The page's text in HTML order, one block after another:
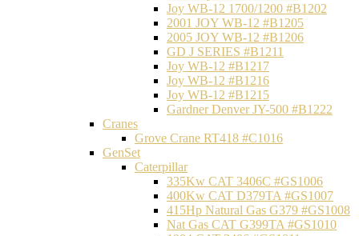
Joy WB-12 1700/1200 #B1202
2001 JOY WB-12 #B1205
2005 JOY WB-12 #B1206
GD J SERIES #B1211
Joy WB-12 #B1217
Joy WB-12 #B1216
Joy WB-12 #B1215
Gardner Denver JY-500 #B1222
Cranes
Grove Crane RT418 #C1016
GenSet
Caterpillar
335Kw CAT 3406C #GS1006
400Kw CAT D379TA #GS1007
415Hp Natural Gas G379 #GS1008
Nat Gas CAT G399TA #GS1010